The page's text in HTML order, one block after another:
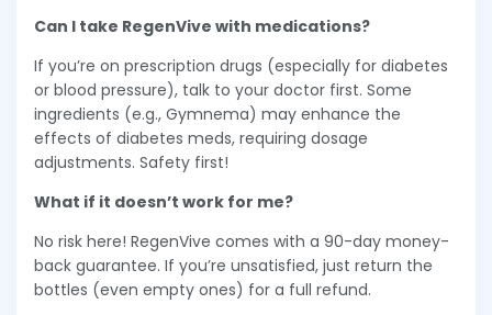
Can I take RegenVive with medications?
If you’re on prescription drugs (especially for diabetes
or blood pressure), talk to your doctor first. Some
ingredients (e.g., Gymnema) may enhance the
effects of diabetes meds, requiring dosage
adjustments. Safety first!
What if it doesn’t work for me?
No risk here! RegenVive comes with a 90-day money-
back guarantee. If you’re unsatisfied, just return the
bottles (even empty ones) for a full refund.